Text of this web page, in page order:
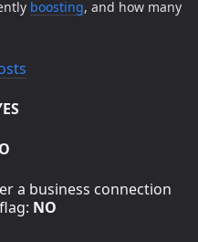
boosting, and how many
a business connection
NO